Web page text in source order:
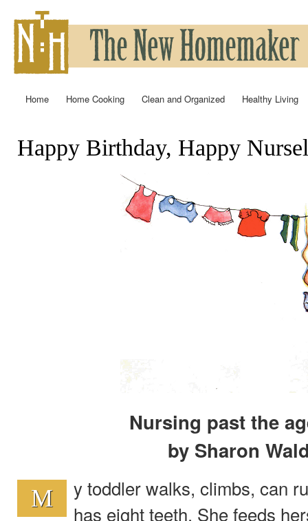
Home Home Cooking Clean and Organized Healthy Living
You are here
Happy Birthday, Happy
Nursing past the
by Sharon
M
y toddler walks, climbs, can
has eight teeth. She feeds